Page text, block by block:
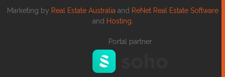
Marketing by Real Estate Australia and ReNet Real Estate Software
and Hosting.
Portal partner